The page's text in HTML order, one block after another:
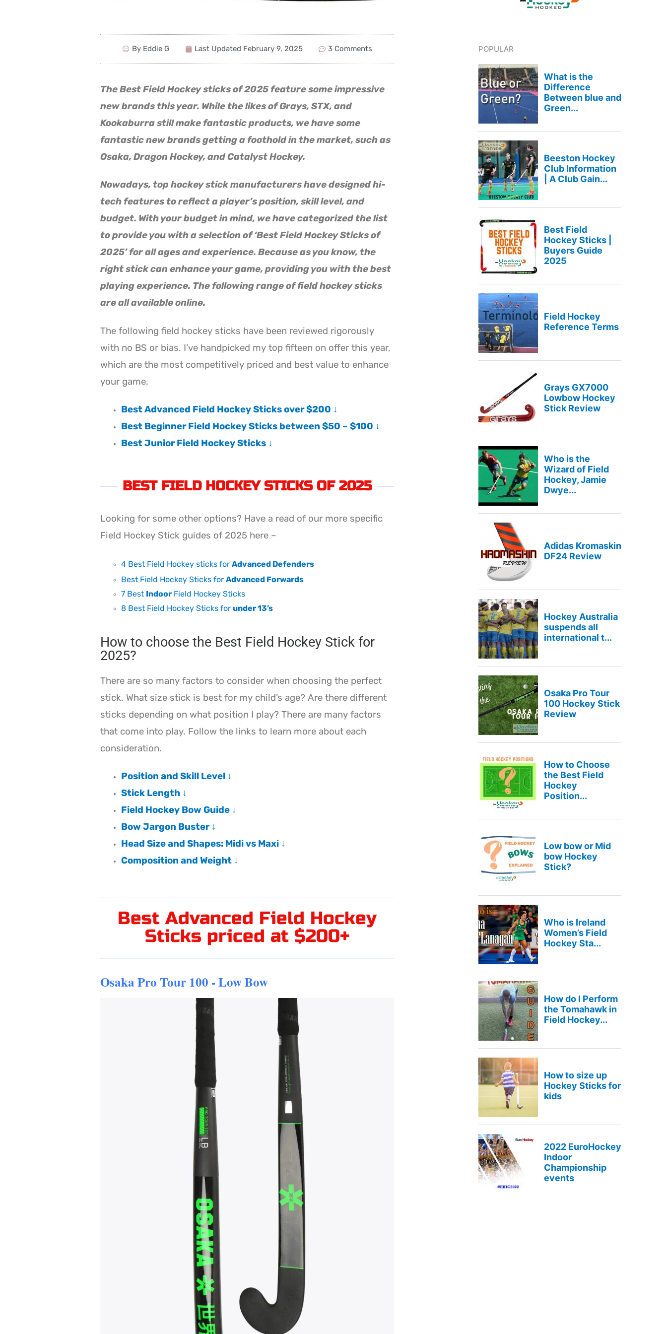
By Eddie G Last Updated February 9, 2025 3 Comments
The Best Field Hockey sticks of 2025 feature some impressive
new brands this year. While the likes of Grays, STX, and
Kookaburra still make fantastic products, we have some
fantastic new brands getting a foothold in the market, such as
Osaka, Dragon Hockey, and Catalyst Hockey.
Nowadays, top hockey stick manufacturers have designed hi-
tech features to reflect a player’s position, skill level, and
budget. With your budget in mind, we have categorized the list
to provide you with a selection of ‘Best Field Hockey Sticks of
2025’ for all ages and experience. Because as you know, the
right stick can enhance your game, providing you with the best
playing experience. The following range of field hockey sticks
are all available online.
The following field hockey sticks have been reviewed rigorously
with no BS or bias. I’ve handpicked my top fifteen on offer this year,
which are the most competitively priced and best value to enhance
your game.
Best Advanced Field Hockey Sticks over $200 ↓
Best Beginner Field Hockey Sticks between $50 – $100 ↓
Best Junior Field Hockey Sticks ↓
BEST FIELD HOCKEY STICKS OF 2025
Looking for some other options? Have a read of our more specific
Field Hockey Stick guides of 2025 here –
4 Best Field Hockey sticks forAdvanced Defenders
Best Field Hockey Sticks forAdvanced Forwards
7 Best Indoor Field Hockey Sticks
8 Best Field Hockey Sticks forunder 13’s
How to choose the Best Field Hockey Stick for
2025?
There are so many factors to consider when choosing the perfect
stick. What size stick is best for my child’s age? Are there different
sticks depending on what position I play? There are many factors
that come into play. Follow the links to learn more about each
consideration.
Position and Skill Level ↓
Stick Length ↓
Field Hockey Bow Guide ↓
Bow Jargon Buster ↓
Head Size and Shapes: Midi vs Maxi ↓
Composition and Weight ↓
Best Advanced Field Hockey
Sticks priced at $200+
Osaka Pro Tour 100 - Low Bow
POPULAR